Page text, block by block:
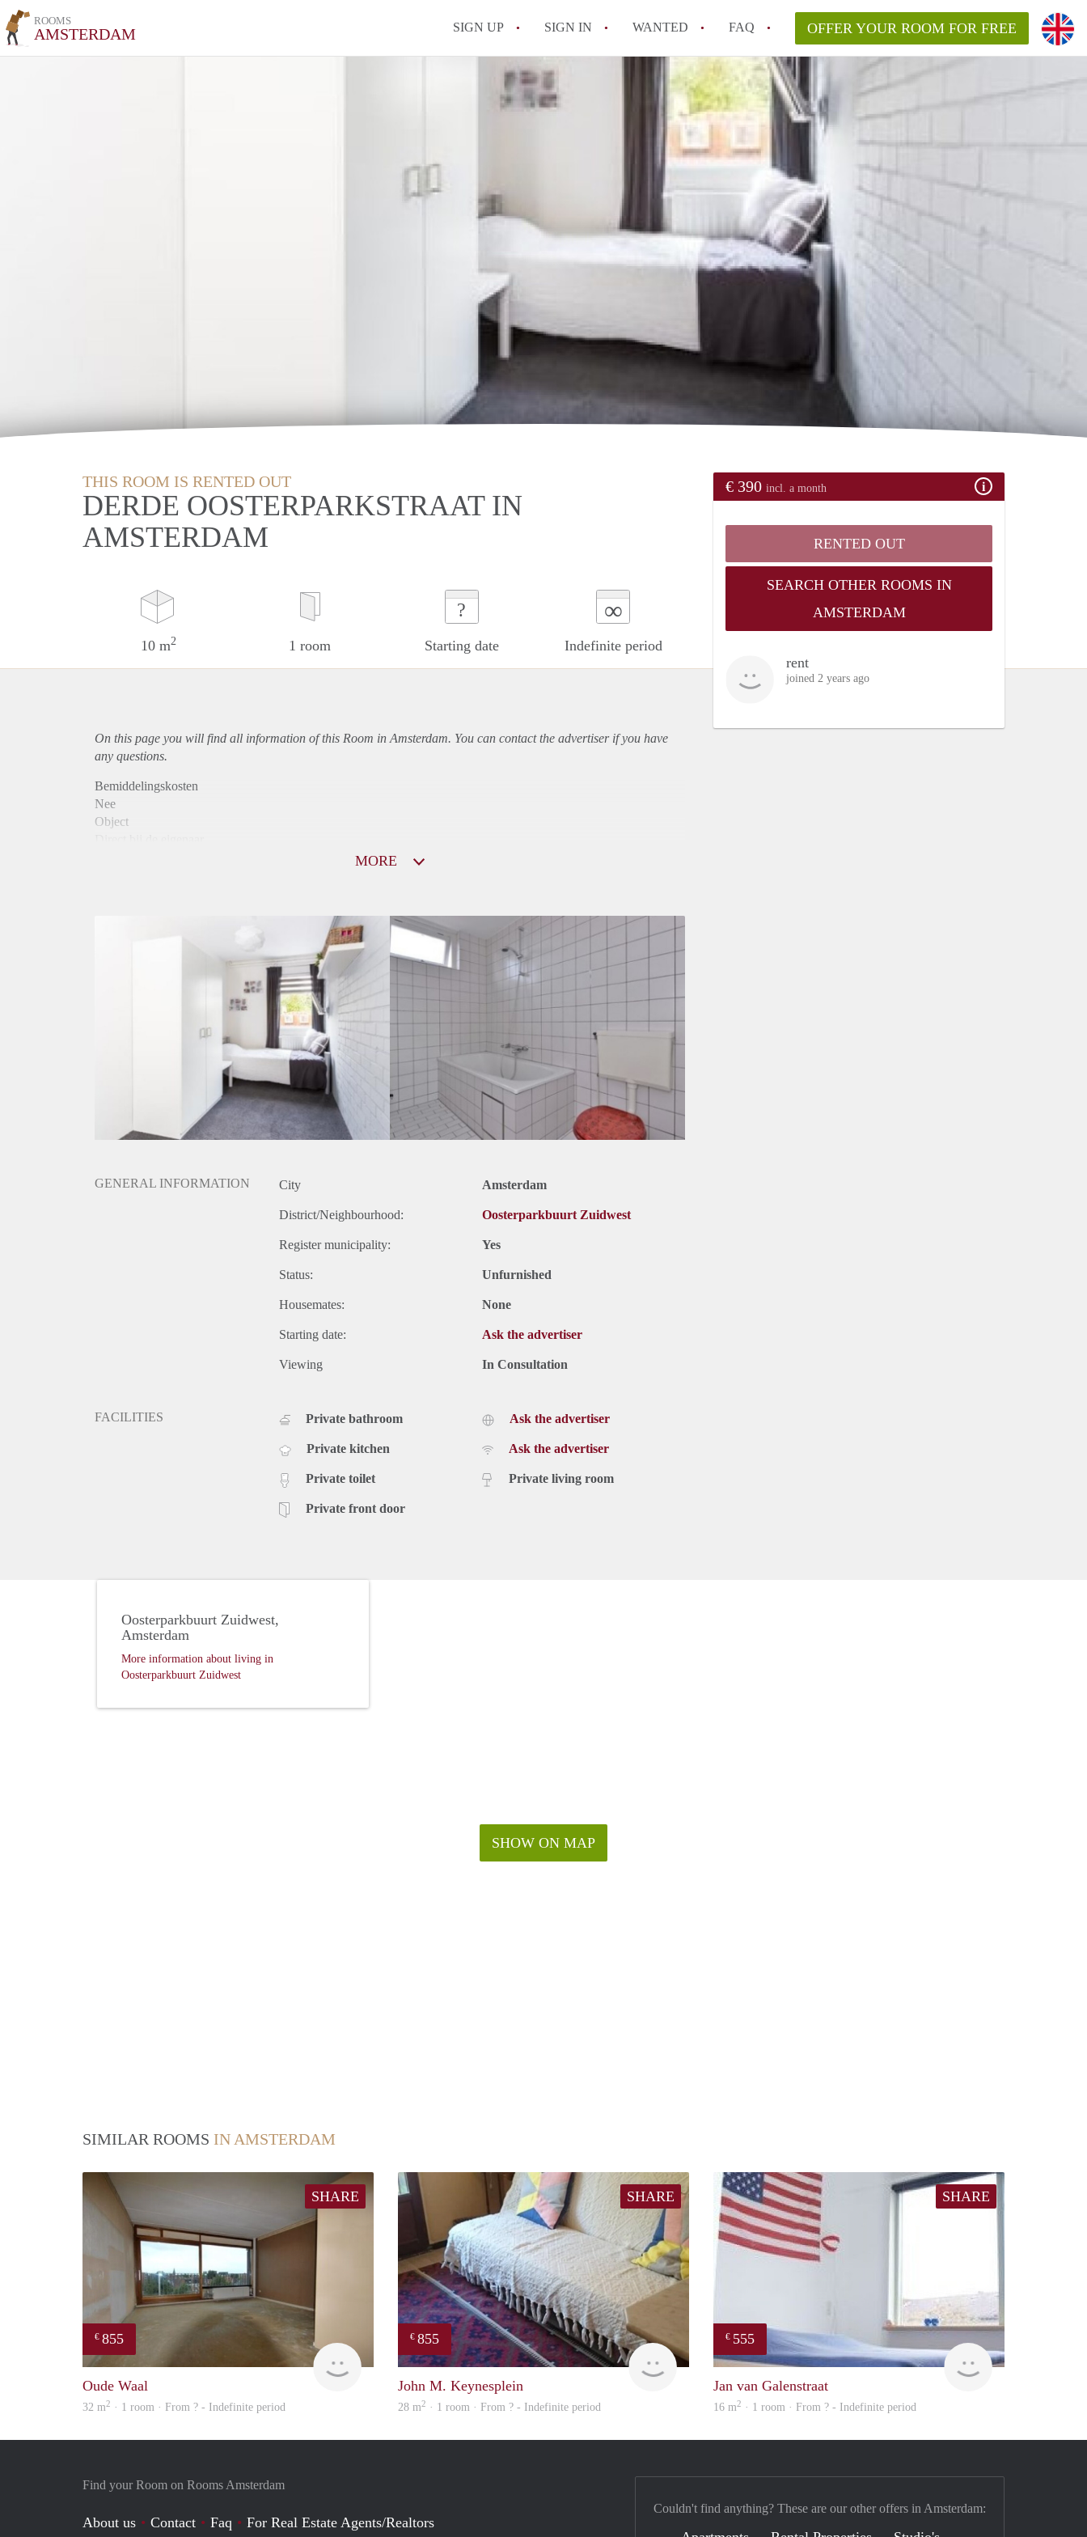
ROOMS
AMSTERDAM SIGN UP SIGN IN WANTED FAQ OFFER YOUR ROOM FOR FREE
THIS ROOM IS RENTED OUT
DERDE OOSTERPARKSTRAAT IN
AMSTERDAM
10 m2 1 room
?
Starting date
∞
Indefinite period
€ 390 incl. a month
RENTED OUT
SEARCH OTHER ROOMS IN
AMSTERDAM
rent
joined 2 years ago
On this page you will find all information of this Room in Amsterdam. You can contact the advertiser if you have
any questions.
Bemiddelingskosten
Nee
Object
MORE
GENERAL INFORMATION City Amsterdam
District/Neighbourhood: Oosterparkbuurt Zuidwest
Register municipality: Yes
Status: Unfurnished
Housemates: None
Starting date: Ask the advertiser
Viewing In Consultation
FACILITIES Private bathroom
Private kitchen
Private toilet
Private front door
Ask the advertiser
Ask the advertiser
Private living room
SHOW ON MAP
Oosterparkbuurt Zuidwest,
Amsterdam
More information about living in
Oosterparkbuurt Zuidwest
SIMILAR ROOMS IN AMSTERDAM
SHARE
€ 855
Oude Waal
32 m2 · 1 room · From ? - Indefinite period
SHARE
€ 855
finder
John M. Keynesplein
28 m2 · 1 room · From ? - Indefinite period
SHARE
€ 555
rent
Jan van Galenstraat
16 m2 · 1 room · From ? - Indefinite period
Find your Room on Rooms Amsterdam
About us Contact Faq For Real Estate Agents/Realtors
Couldn't find anything? These are our other offers in Amsterdam: